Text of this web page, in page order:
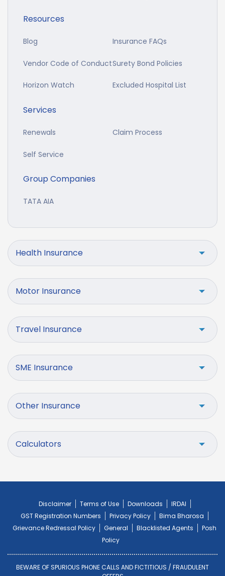
Resources
Blog Insurance FAQs
Vendor Code of ConductSurety Bond Policies
Horizon Watch Excluded Hospital List
Services
Renewals Claim Process
Self Service
Group Companies
TATA AIA
Health Insurance
Motor Insurance
Travel Insurance
SME Insurance
Other Insurance
Calculators
Disclaimer Terms of Use Downloads
IRDAI
GST Registration Numbers
Privacy Policy
Bima Bharosa
Grievance Redressal Policy
General Blacklisted Agents
Posh
Policy
BEWARE OF SPURIOUS PHONE CALLS AND FICTITIOUS / FRAUDULENT